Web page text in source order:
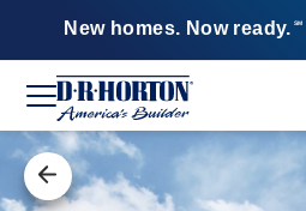
New homes. Now ready. SM